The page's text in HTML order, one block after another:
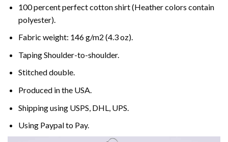
100 percent perfect cotton shirt (Heather colors contain
polyester).
Fabric weight: 146 g/m2 (4.3 oz).
Taping Shoulder-to-shoulder.
Stitched double.
Produced in the USA.
Shipping using USPS , DHL, UPS.
Using Paypalto Pay.